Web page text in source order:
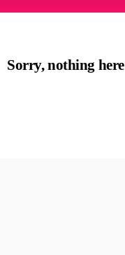
Sorry, nothing here